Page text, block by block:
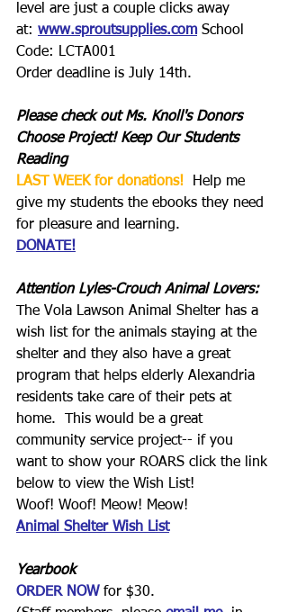
level are just a couple clicks away
at: www.sproutsupplies.com School
Code: LCTA001
Order deadline is July 14th.
Please check out Ms. Knoll's Donors
Choose Project! Keep Our Students
Reading
LAST WEEK for donations! Help me
give my students the ebooks they need
for pleasure and learning.
DONATE!
Attention Lyles-Crouch Animal Lovers:
The Vola Lawson Animal Shelter has a
wish list for the animals staying at the
shelter and they also have a great
program that helps elderly Alexandria
residents take care of their pets at
home.  This would be a great
community service project-- if you
want to show your ROARS click the link
below to view the Wish List!
Woof! Woof! Meow! Meow!
Animal Shelter Wish List
Yearbook
ORDER NOW for $30.